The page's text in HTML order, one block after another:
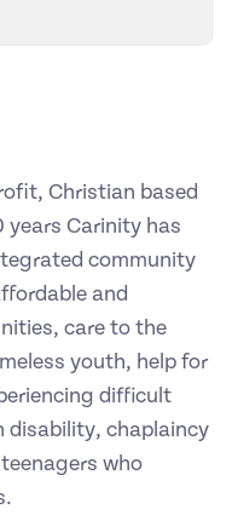
Christian based
years Carinity has
community
and
care to the
youth, help for
difficult
disability, chaplaincy
who